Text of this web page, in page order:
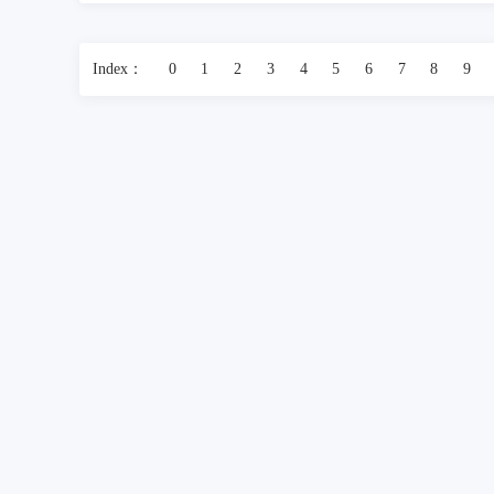
Index： 0 1 2 3 4 5 6 7 8 9